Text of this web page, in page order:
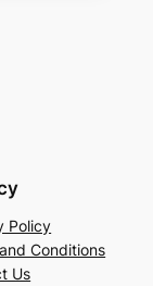
Policy
Conditions
Us